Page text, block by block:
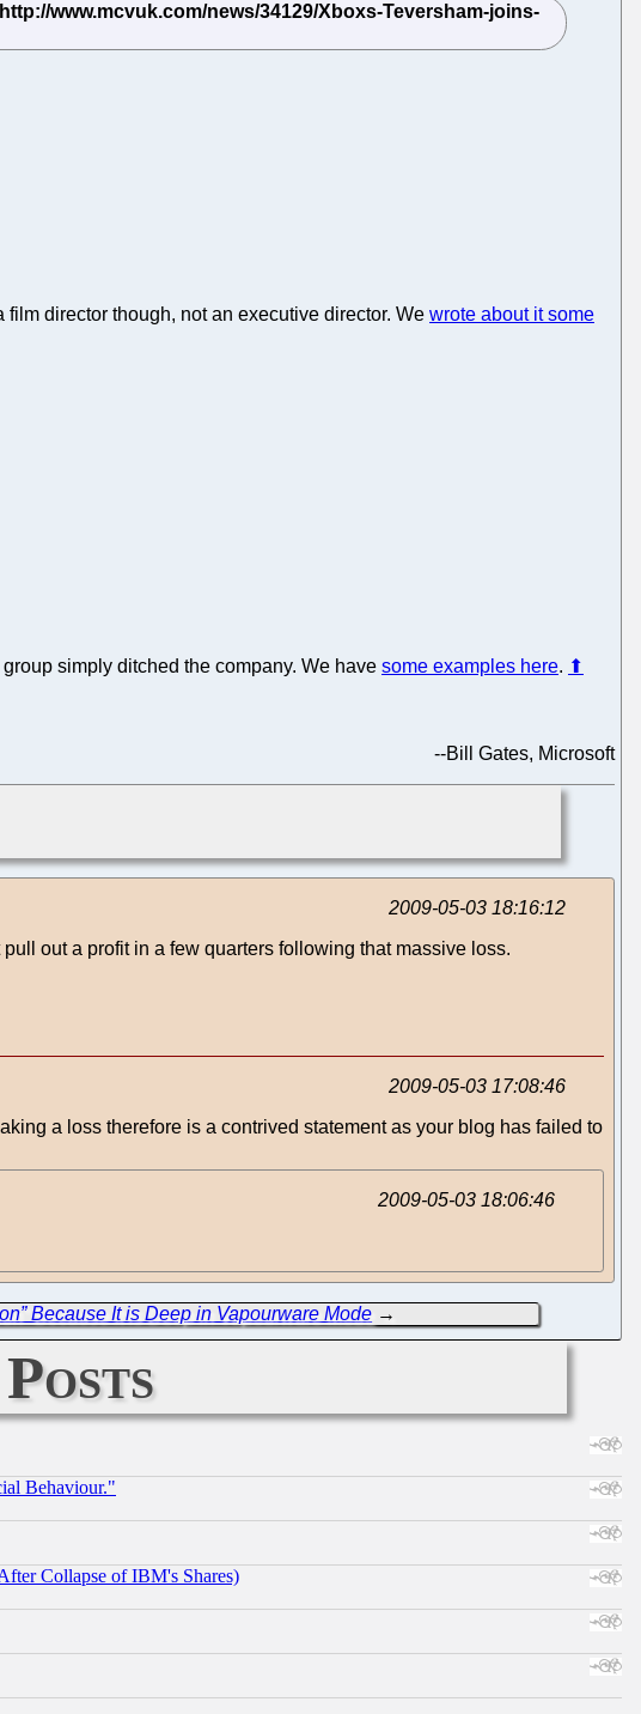
director though, not an executive director. We wrote about it some
simply ditched the company. We have some examples here. ⬆
--Bill Gates, Microsoft
2009-05-03 18:16:12
out a profit in a few quarters following that massive loss.
2009-05-03 17:08:46
a loss therefore is a contrived statement as your blog has failed to
2009-05-03 18:06:46
Because It is Deep in Vapourware Mode →
Behaviour."
Collapse of IBM's Shares)